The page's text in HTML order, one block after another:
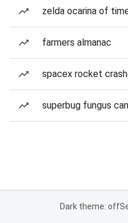
zelda ocarina of
farmers almanac
spacex rocket
superbug fungus
Dark theme: off